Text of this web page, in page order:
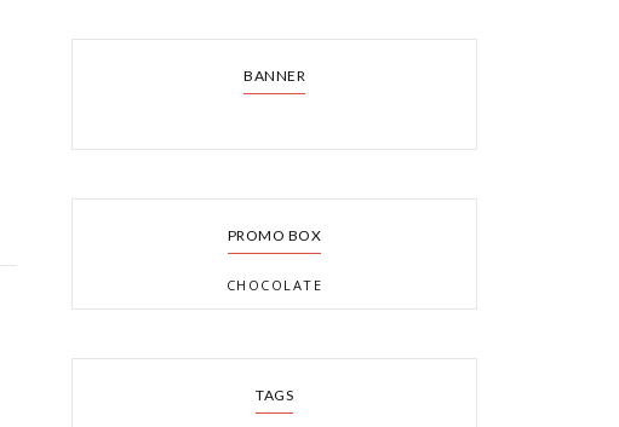
BANNER
PROMO BOX
CHOCOLATE
TAGS